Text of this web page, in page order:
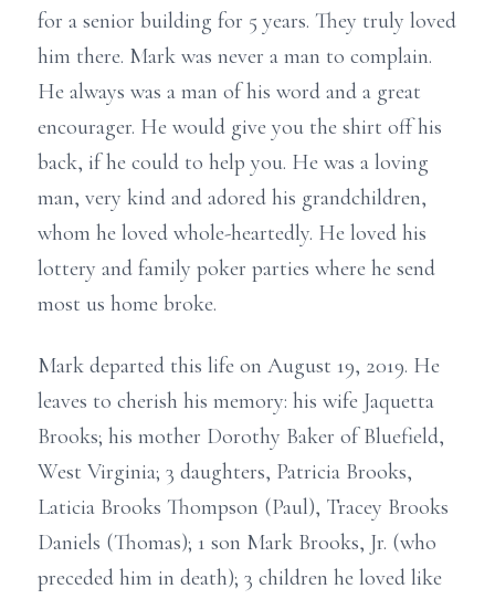
for a senior building for 5 years. They truly loved
him there. Mark was never a man to complain.
He always was a man of his word and a great
encourager. He would give you the shirt off his
back, if he could to help you. He was a loving
man, very kind and adored his grandchildren,
whom he loved whole-heartedly. He loved his
lottery and family poker parties where he send
most us home broke.
Mark departed this life on August 19, 2019. He
leaves to cherish his memory: his wife Jaquetta
Brooks; his mother Dorothy Baker of Bluefield,
West Virginia; 3 daughters, Patricia Brooks,
Laticia Brooks Thompson (Paul), Tracey Brooks
Daniels (Thomas); 1 son Mark Brooks, Jr. (who
preceded him in death); 3 children he loved like